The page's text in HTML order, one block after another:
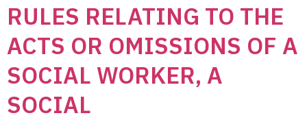
RULES RELATING TO THE
ACTS OR OMISSIONS OF A
SOCIAL WORKER, A
SOCIAL